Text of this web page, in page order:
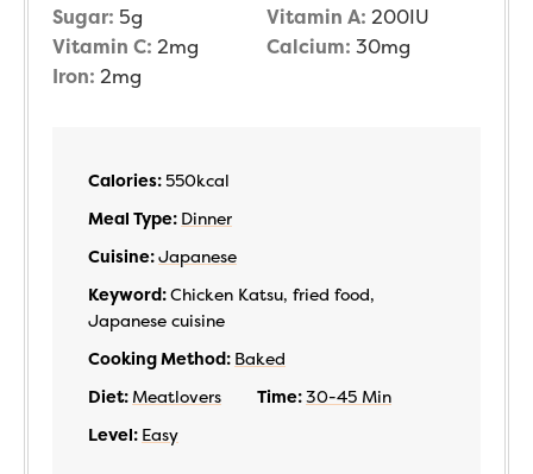
Sugar: 5g Vitamin A: 200IU
Vitamin C: 2mg Calcium: 30mg
Iron: 2mg
Calories: 550kcal
Meal Type: Dinner
Cuisine:Japanese
Keyword:Chicken Katsu, fried food,
Japanese cuisine
Cooking Method: Baked
Diet: Meatlovers Time:30-45 Min
Level: Easy